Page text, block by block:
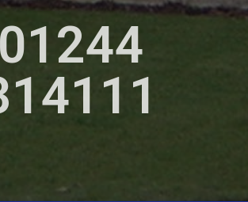
01244
01244